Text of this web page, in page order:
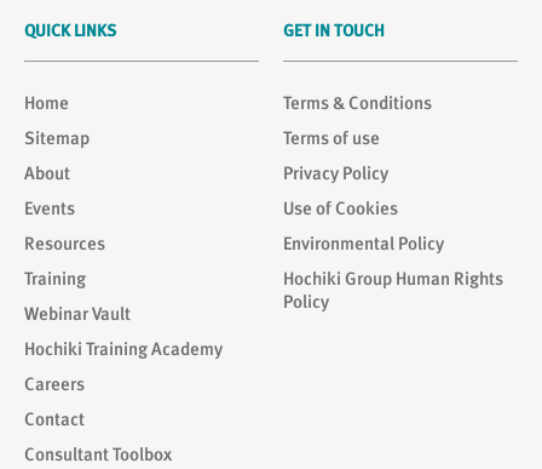
GET IN TOUCH
Terms & Conditions
Terms of use
Privacy Policy
Use of Cookies
Environmental Policy
Hochiki Group Human Rights
Policy
QUICK LINKS
Home
Sitemap
About
Events
Resources
Training
Webinar Vault
Hochiki Training Academy
Careers
Contact
Consultant Toolbox